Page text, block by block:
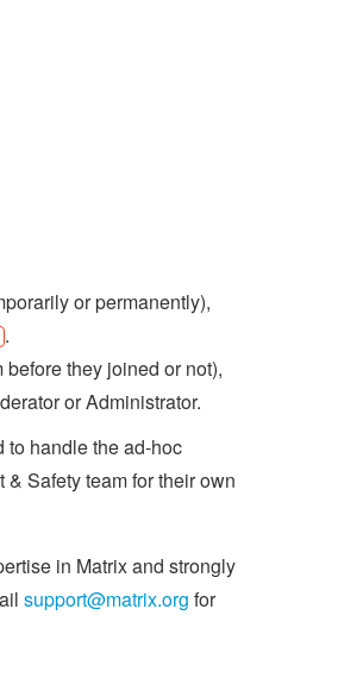
or permanently),
.
they joined or not),
or Administrator.
to handle the ad-hoc
Safety team for their own
in Matrix and strongly
support@matrix.org for